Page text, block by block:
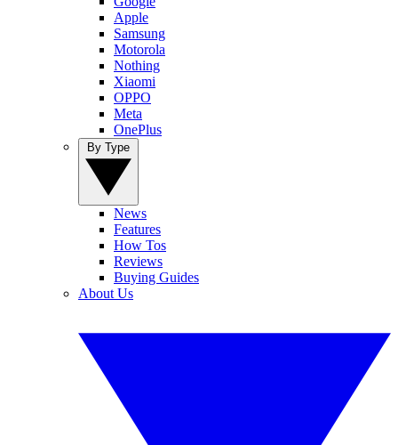
Apple
Samsung
Motorola
Nothing
Xiaomi
OPPO
Meta
OnePlus
News
Features
How Tos
Reviews
Buying Guides
About Us